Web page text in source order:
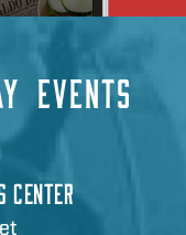
EVENTS
CENTER